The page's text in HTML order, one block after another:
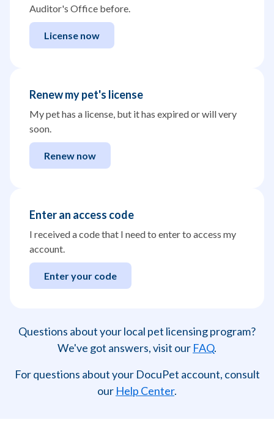
Auditor's Office before.
License now
Renew my pet's license
My pet has a license, but it has expired or will very
soon.
Renew now
Enter an access code
I received a code that I need to enter to access my
account.
Enter your code
Questions about your local pet licensing program?
We've got answers, visit our FAQ.
For questions about your DocuPet account, consult
our Help Center.